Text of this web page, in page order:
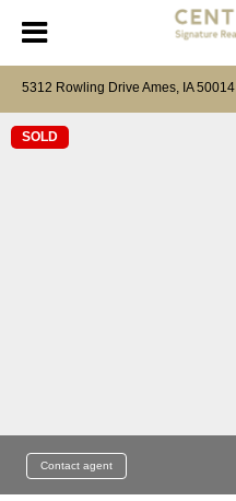
5312 Rowling Drive Ames, IA 50014
SOLD
Contact agent